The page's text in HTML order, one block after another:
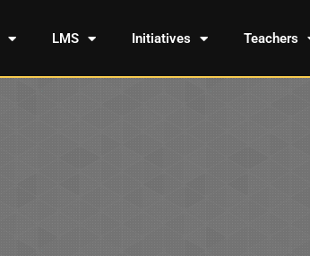
LMS Initiatives Teachers